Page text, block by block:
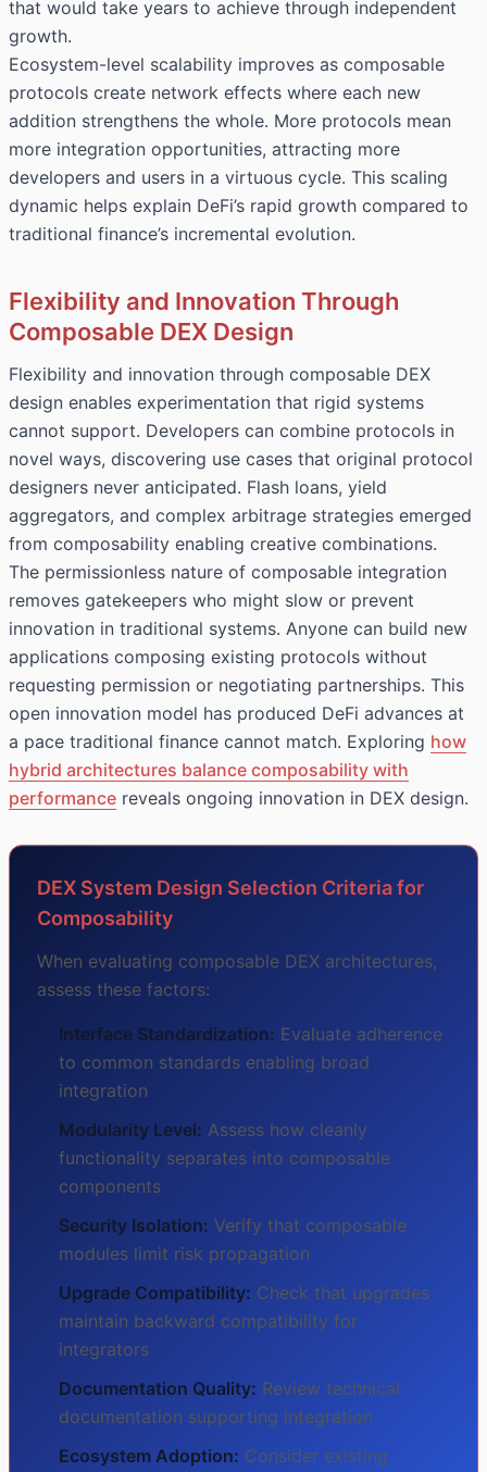
that would take years to achieve through independent
growth.
Ecosystem-level scalability improves as composable
protocols create network effects where each new
addition strengthens the whole. More protocols mean
more integration opportunities, attracting more
developers and users in a virtuous cycle. This scaling
dynamic helps explain DeFi’s rapid growth compared to
traditional finance’s incremental evolution.
Flexibility and Innovation Through
Composable DEX Design
Flexibility and innovation through composable DEX
design enables experimentation that rigid systems
cannot support. Developers can combine protocols in
novel ways, discovering use cases that original protocol
designers never anticipated. Flash loans, yield
aggregators, and complex arbitrage strategies emerged
from composability enabling creative combinations.
The permissionless nature of composable integration
removes gatekeepers who might slow or prevent
innovation in traditional systems. Anyone can build new
applications composing existing protocols without
requesting permission or negotiating partnerships. This
open innovation model has produced DeFi advances at
a pace traditional finance cannot match. Exploring how
hybrid architectures balance composability with
performance reveals ongoing innovation in DEX design.
DEX System Design Selection Criteria for
Composability
When evaluating composable DEX architectures,
assess these factors:
Interface Standardization: Evaluate adherence
to common standards enabling broad
integration
Modularity Level: Assess how cleanly
functionality separates into composable
components
Security Isolation: Verify that composable
modules limit risk propagation
Upgrade Compatibility: Check that upgrades
maintain backward compatibility for
integrators
Documentation Quality: Review technical
documentation supporting integration
Ecosystem Adoption: Consider existing